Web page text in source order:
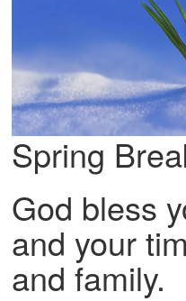
Spring
God bless
and your
and family.